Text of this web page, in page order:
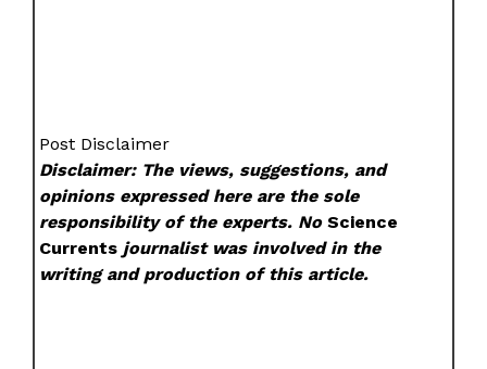
Post Disclaimer
Disclaimer: The views, suggestions, and
opinions expressed here are the sole
responsibility of the experts. NoScience
Currents journalist was involved in the
writing and production of this article.